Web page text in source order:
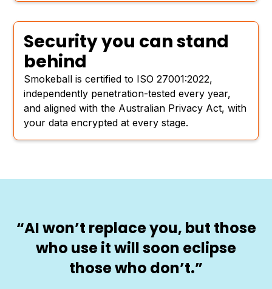
Security you can stand
behind
Smokeball is certified to ISO 27001:2022,
independently penetration-tested every year,
and aligned with the Australian Privacy Act, with
your data encrypted at every stage.
“AI won’t replace you, but those
who use it will soon eclipse
those who don’t.”